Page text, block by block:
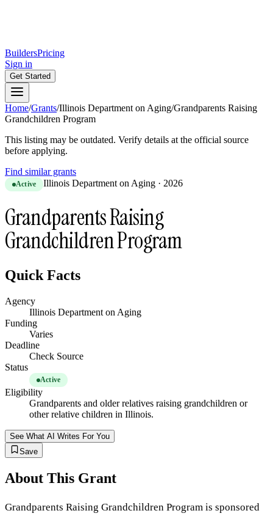
BuildersPricing
Sign in
Get Started
Home/Grants/Illinois Department on Aging/Grandparents Raising
Grandchildren Program
This listing may be outdated. Verify details at the official source
before applying.
Find similar grants
Active Illinois Department on Aging · 2026
Grandparents Raising
Grandchildren Program
Quick Facts
Agency
Illinois Department on Aging
Funding
Varies
Deadline
Check Source
Status
Active
Eligibility
Grandparents and older relatives raising grandchildren or
other relative children in Illinois.
See What AI Writes For You
Save
About This Grant
Grandparents Raising Grandchildren Program is sponsored